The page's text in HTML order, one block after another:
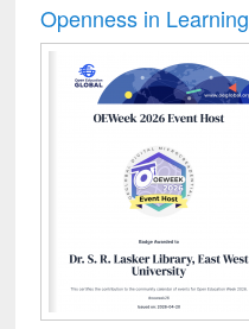
Openness in Learning